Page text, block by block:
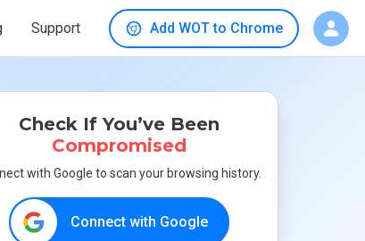
Support Add WOT to Chrome
Check If You’ve Been
Compromised
with Google to scan your browsing history.
Connect with Google